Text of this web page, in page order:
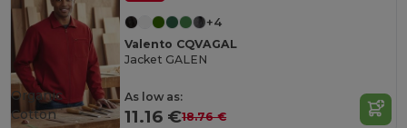
+4
Valento CQVAGAL
Jacket GALEN
As low as:
11.16 €18.76 €
Organic
Cotton